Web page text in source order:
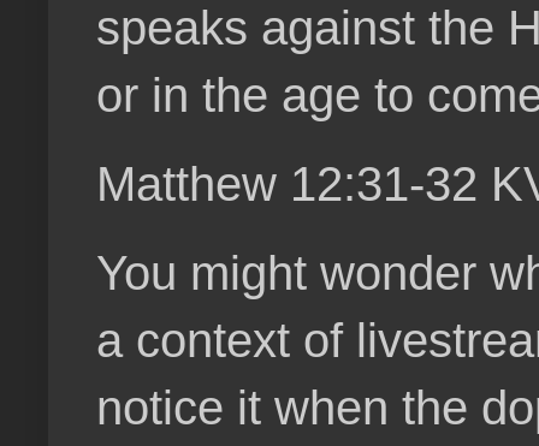
speaks against the
or in the age to
Matthew 12:31-32
You might wonder
a context of
notice it when the